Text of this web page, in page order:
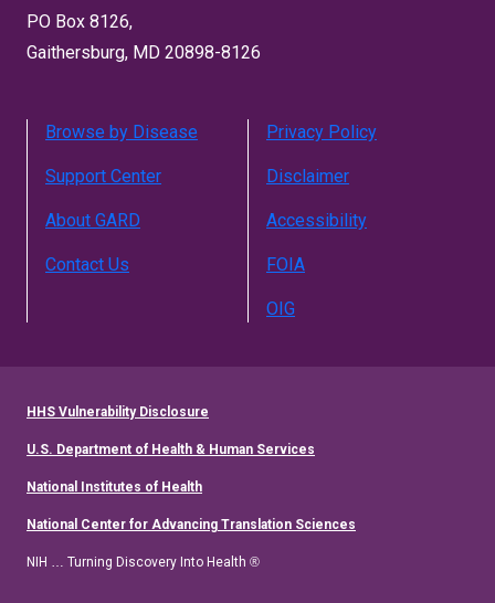
PO Box 8126,
Gaithersburg, MD 20898-8126
Browse by Disease
Support Center
About GARD
Contact Us
Privacy Policy
Disclaimer
Accessibility
FOIA
OIG
HHS Vulnerability Disclosure
U.S. Department of Health & Human Services
National Institutes of Health
National Center for Advancing Translation Sciences
NIH … Turning Discovery Into Health ®